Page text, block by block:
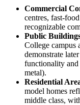
Commercial
centres, fast-
recognizable
Public
College campus
demonstrate
functionality and
metal).
Residential
model homes
middle class,